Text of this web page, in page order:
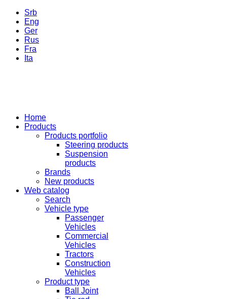
Srb
Eng
Ger
Rus
Fra
Ita
Home
Products
Products portfolio
Steering products
Suspension
products
Brands
New products
Web catalog
Search
Vehicle type
Passenger
Vehicles
Commercial
Vehicles
Tractors
Construction
Vehicles
Product type
Ball Joint